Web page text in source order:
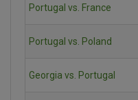
Portugal vs. France
Portugal vs. Poland
Georgia vs. Portugal